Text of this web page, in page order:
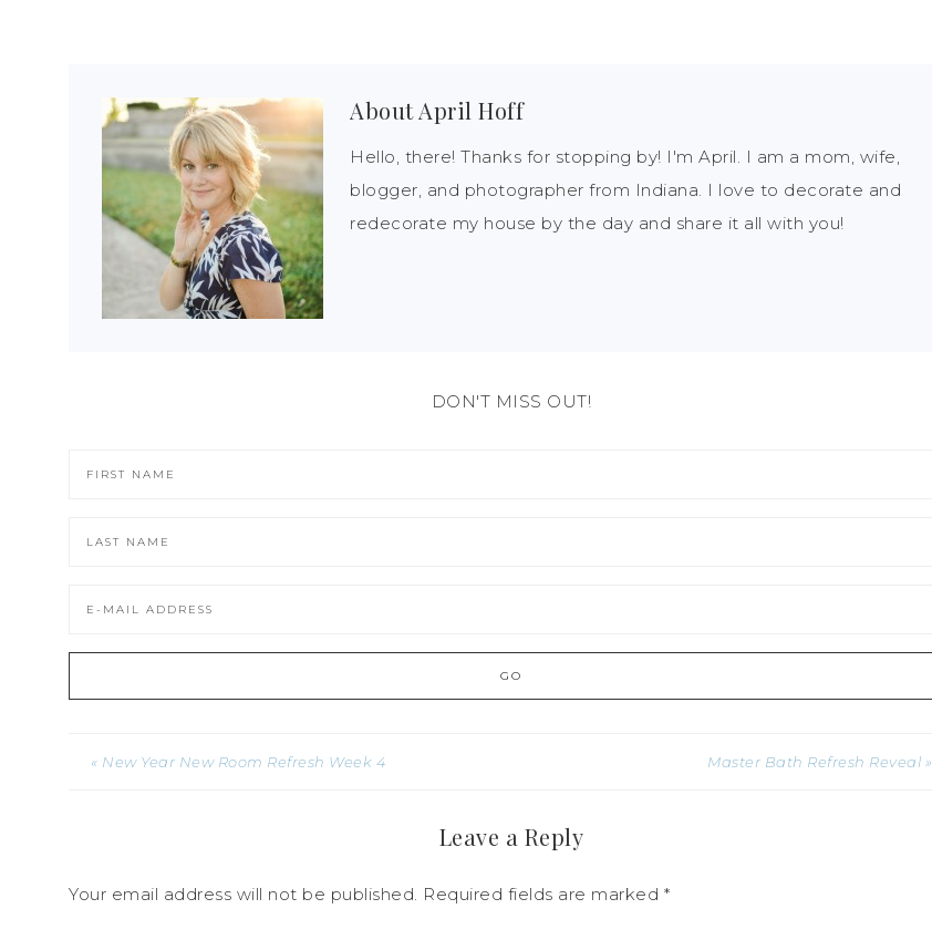
AboutApril Hoff
Hello, there! Thanks for stopping by! I'm April. I am a mom, wife,
blogger, and photographer from Indiana. I love to decorate and
redecorate my house by the day and share it all with you!
DON'T MISS OUT!
« New Year New Room Refresh Week 4 Master Bath Refresh Reveal »
Leave a Reply
Your email address will not be published. Required fields are marked *